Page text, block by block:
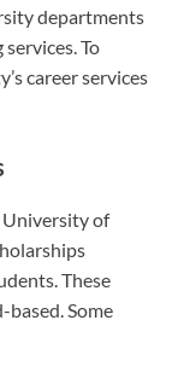
departments
To
career services
of
These
based. Some